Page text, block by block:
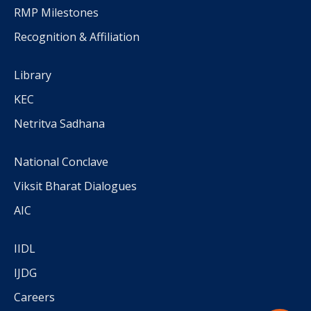
RMP Milestones
Recognition & Affiliation
Library
KEC
Netritva Sadhana
National Conclave
Viksit Bharat Dialogues
AIC
IIDL
IJDG
Careers